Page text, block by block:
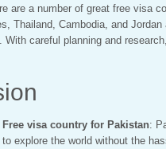
are a number of great free visa
Thailand, Cambodia, and
With careful planning and
Free visa country for Pakistan:
explore the world without the